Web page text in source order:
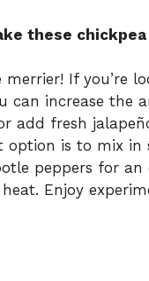
these
merrier! If you’re
can increase the
add fresh
option is to mix in
peppers for an
Enjoy